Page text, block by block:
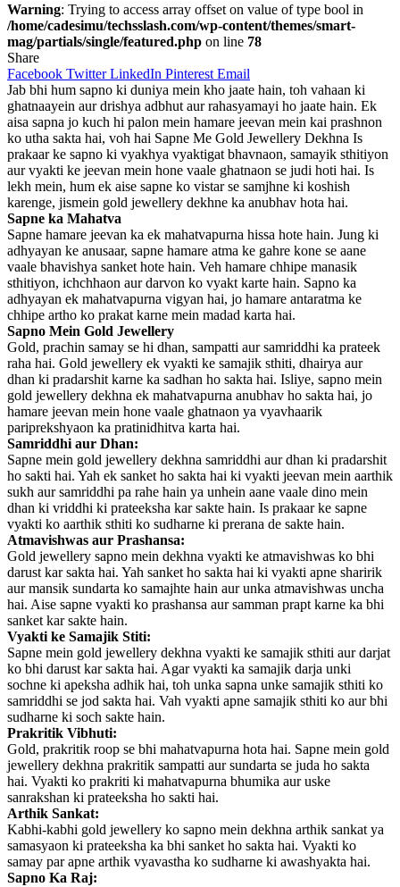
Warning: Trying to access array offset on value of type bool in
/home/cadesimu/techsslash.com/wp-content/themes/smart-
mag/partials/single/featured.php on line 78
Share
Facebook Twitter LinkedIn Pinterest Email
Jab bhi hum sapno ki duniya mein kho jaate hain, toh vahaan ki
ghatnaayein aur drishya adbhut aur rahasyamayi ho jaate hain. Ek
aisa sapna jo kuch hi palon mein hamare jeevan mein kai prashnon
ko utha sakta hai, voh hai Sapne Me Gold Jewellery Dekhna Is
prakaar ke sapno ki vyakhya vyaktigat bhavnaon, samayik sthitiyon
aur vyakti ke jeevan mein hone vaale ghatnaon se judi hoti hai. Is
lekh mein, hum ek aise sapne ko vistar se samjhne ki koshish
karenge, jismein gold jewellery dekhne ka anubhav hota hai.
Sapne ka Mahatva
Sapne hamare jeevan ka ek mahatvapurna hissa hote hain. Jung ki
adhyayan ke anusaar, sapne hamare atma ke gahre kone se aane
vaale bhavishya sanket hote hain. Veh hamare chhipe manasik
sthitiyon, ichchhaon aur darvon ko vyakt karte hain. Sapno ka
adhyayan ek mahatvapurna vigyan hai, jo hamare antaratma ke
chhipe artho ko prakat karne mein madad karta hai.
Sapno Mein Gold Jewellery
Gold, prachin samay se hi dhan, sampatti aur samriddhi ka prateek
raha hai. Gold jewellery ek vyakti ke samajik sthiti, dhairya aur
dhan ki pradarshit karne ka sadhan ho sakta hai. Isliye, sapno mein
gold jewellery dekhna ek mahatvapurna anubhav ho sakta hai, jo
hamare jeevan mein hone vaale ghatnaon ya vyavhaarik
pariprekshyaon ka pratinidhitva karta hai.
Samriddhi aur Dhan:
Sapne mein gold jewellery dekhna samriddhi aur dhan ki pradarshit
ho sakti hai. Yah ek sanket ho sakta hai ki vyakti jeevan mein aarthik
sukh aur samriddhi pa rahe hain ya unhein aane vaale dino mein
dhan ki vriddhi ki prateeksha kar sakte hain. Is prakaar ke sapne
vyakti ko aarthik sthiti ko sudharne ki prerana de sakte hain.
Atmavishwas aur Prashansa:
Gold jewellery sapno mein dekhna vyakti ke atmavishwas ko bhi
darust kar sakta hai. Yah sanket ho sakta hai ki vyakti apne sharirik
aur mansik sundarta ko samajhte hain aur unka atmavishwas uncha
hai. Aise sapne vyakti ko prashansa aur samman prapt karne ka bhi
sanket kar sakte hain.
Vyakti ke Samajik Stiti:
Sapne mein gold jewellery dekhna vyakti ke samajik sthiti aur darjat
ko bhi darust kar sakta hai. Agar vyakti ka samajik darja unki
sochne ki apeksha adhik hai, toh unka sapna unke samajik sthiti ko
samriddhi se jod sakta hai. Vah vyakti apne samajik sthiti ko aur bhi
sudharne ki soch sakte hain.
Prakritik Vibhuti:
Gold, prakritik roop se bhi mahatvapurna hota hai. Sapne mein gold
jewellery dekhna prakritik sampatti aur sundarta se juda ho sakta
hai. Vyakti ko prakriti ki mahatvapurna bhumika aur uske
sanrakshan ki prateeksha ho sakti hai.
Arthik Sankat:
Kabhi-kabhi gold jewellery ko sapno mein dekhna arthik sankat ya
samasyaon ki prateeksha ka bhi sanket ho sakta hai. Vyakti ko
samay par apne arthik vyavastha ko sudharne ki awashyakta hai.
Sapno Ka Raj: